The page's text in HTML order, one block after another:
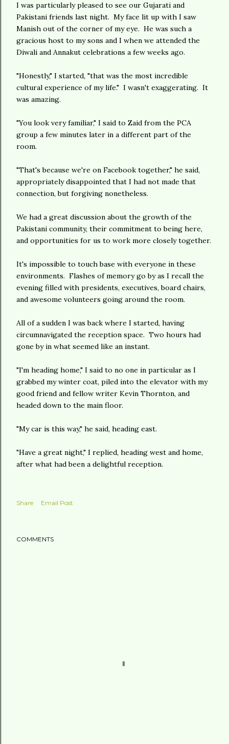
I was particularly pleased to see our Gujarati and
Pakistani friends last night. My face lit up with I saw
Manish out of the corner of my eye. He was such a
gracious host to my sons and I when we attended the
Diwali and Annakut celebrations a few weeks ago.
"Honestly," I started, "that was the most incredible
cultural experience of my life." I wasn't exaggerating. It
was amazing.
"You look very familiar," I said to Zaid from the PCA
group a few minutes later in a different part of the
room.
"That's because we're on Facebook together," he said,
appropriately disappointed that I had not made that
connection, but forgiving nonetheless.
We had a great discussion about the growth of the
Pakistani community, their commitment to being here,
and opportunities for us to work more closely together.
It's impossible to touch base with everyone in these
environments. Flashes of memory go by as I recall the
evening filled with presidents, executives, board chairs,
and awesome volunteers going around the room.
All of a sudden I was back where I started, having
circumnavigated the reception space. Two hours had
gone by in what seemed like an instant.
"I'm heading home," I said to no one in particular as I
grabbed my winter coat, piled into the elevator with my
good friend and fellow writer Kevin Thornton, and
headed down to the main floor.
"My car is this way," he said, heading east.
"Have a great night," I replied, heading west and home,
after what had been a delightful reception.
Share Email Post
COMMENTS